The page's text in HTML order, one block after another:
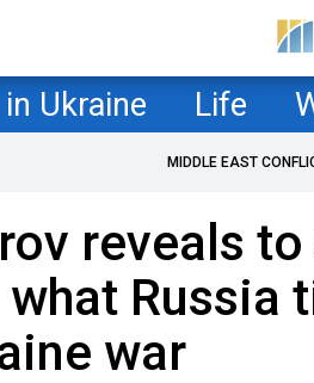
Ukraine Life
MIDDLE EAST
reveals
what Russia
war